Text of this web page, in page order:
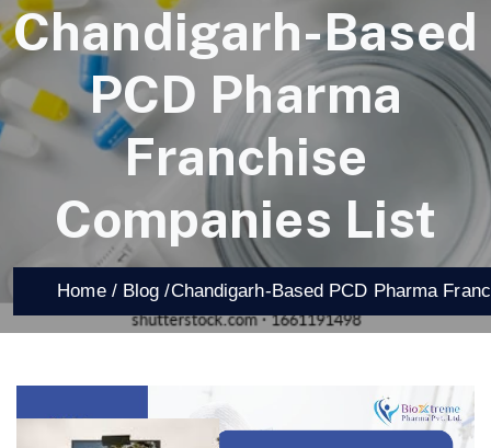
Chandigarh-Based
PCD Pharma
Franchise
Companies List
Home / Blog /Chandigarh-Based PCD Pharma